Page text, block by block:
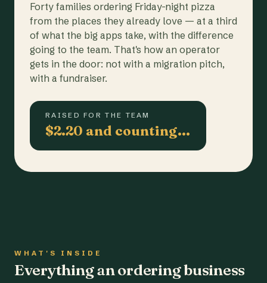
Forty families ordering Friday-night pizza
from the places they already love — at a third
of what the big apps take, with the difference
going to the team. That's how an operator
gets in the door: not with a migration pitch,
with a fundraiser.
RAISED FOR THE TEAM
$2.20 and counting…
WHAT'S INSIDE
Everything an ordering business